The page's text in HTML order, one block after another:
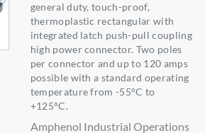
general duty, touch-proof,
thermoplastic rectangular with
integrated latch push-pull coupling
high power connector. Two poles
per connector and up to 120 amps
possible with a standard operating
temperature from -55°C to
+125°C.
Amphenol Industrial Operations